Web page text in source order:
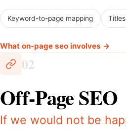
Keyword-to-page mapping
What on-page seo involves →
02
Off-Page SEO
If we would not be